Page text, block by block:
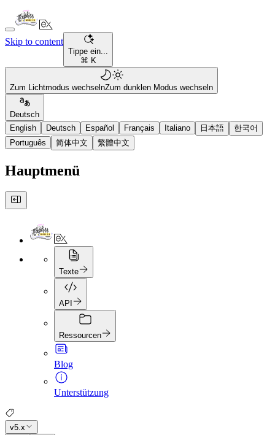
Skip to content
Tippe ein...
⌘ K
Zum Lichtmodus wechselnZum dunklen Modus wechseln
Deutsch
English
Deutsch Español Français Italiano 日本語
한국어
Português
简体中文 繁體中文
Hauptmenü
Texte
API
Ressourcen
Blog
Unterstützung
v5.x